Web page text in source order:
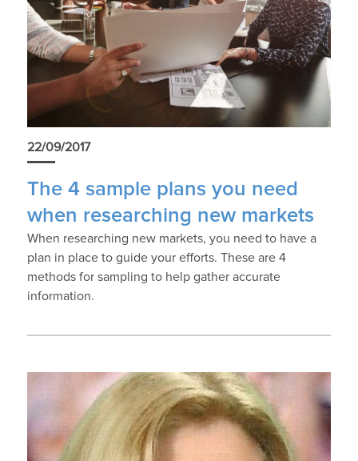
22/09/2017
The 4 sample plans you need
when researching new markets
When researching new markets, you need to have a
plan in place to guide your efforts. These are 4
methods for sampling to help gather accurate
information.